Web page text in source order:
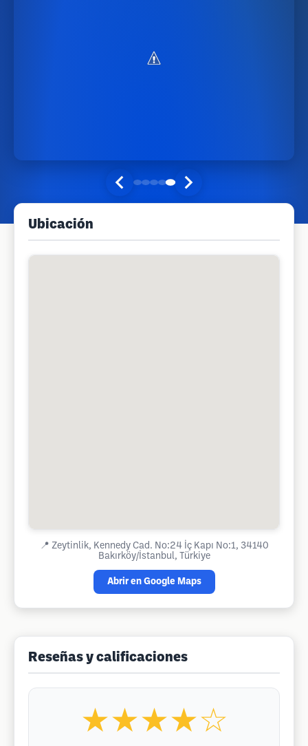
Ubicación
📍 Zeytinlik, Kennedy Cad. No:24 İç Kapı No:1, 34140
Bakırköy/İstanbul, Türkiye
Abrir en Google Maps
Reseñas y calificaciones
★★★★☆